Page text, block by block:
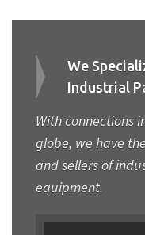
We
Industrial
With connections
globe, we have
and sellers of
equipment.